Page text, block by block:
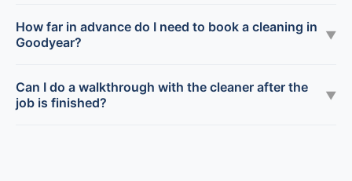
How far in advance do I need to book a cleaning in
Goodyear?
▼
Can I do a walkthrough with the cleaner after the
job is finished?
▼